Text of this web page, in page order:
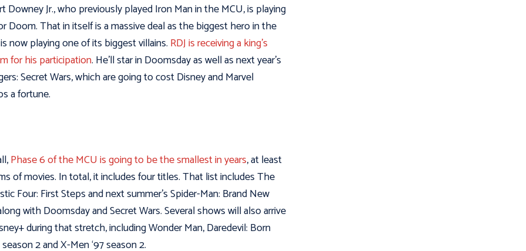
Downey Jr., who previously played Iron Man in the MCU, is playing
Doom. That in itself is a massive deal as the biggest hero in the
now playing one of its biggest villains. RDJ is receiving a king’s
for his participation. He’ll star in Doomsday as well as next year’s
Secret Wars, which are going to cost Disney and Marvel
a fortune.
Phase 6 of the MCU is going to be the smallest in years, at least
of movies. In total, it includes four titles. That list includes The
Four: First Steps and next summer’s Spider-Man: Brand New
with Doomsday and Secret Wars. Several shows will also arrive
during that stretch, including Wonder Man, Daredevil: Born
2 and X-Men ‘97 season 2.